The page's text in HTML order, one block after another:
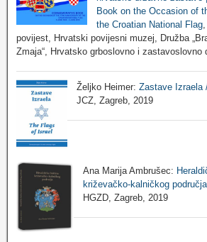
Book on the Occasion of
the Croatian National Flag
povijest, Hrvatski povijesni muzej, Družba
Zmaja“, Hrvatsko grboslovno i zastavoslovno
Željko Heimer:Zastave Izraela
JCZ, Zagreb, 2019
Ana Marija Ambrušec:
križevačko-kalničkog područja
HGZD, Zagreb, 2019